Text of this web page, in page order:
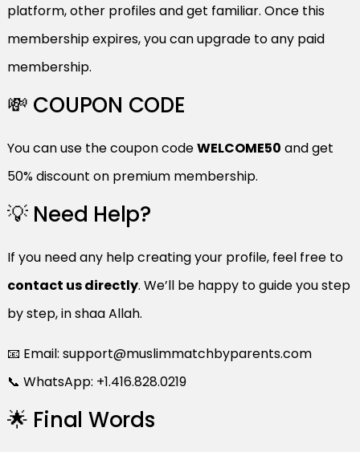
platform, other profiles and get familiar. Once this
membership expires, you can upgrade to any paid
membership.
💸 COUPON CODE
You can use the coupon codeWELCOME50 and get
50% discount on premium membership.
💡 Need Help?
If you need any help creating your profile, feel free to
contact us directly. We’ll be happy to guide you step
by step, in shaa Allah.
📧 Email: support@muslimmatchbyparents.com
📞 WhatsApp: +1.416.828.0219
🌟 Final Words